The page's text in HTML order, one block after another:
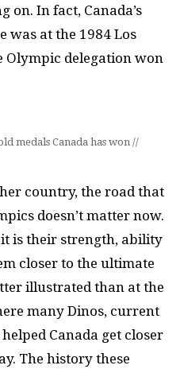
on. In fact, Canada’s
was at the 1984 Los
Olympic delegation won
medals Canada has won //
country, the road that
doesn’t matter now.
is their strength, ability
closer to the ultimate
illustrated than at the
many Dinos, current
Canada get closer
The history these